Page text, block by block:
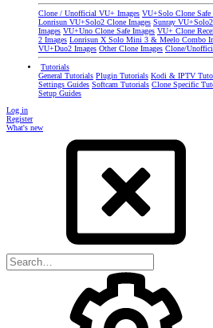
Clone / Unofficial VU+ Images VU+Solo Clone Safe
Lonrisun VU+Solo2 Clone Images Sunray
Images VU+Uno Clone Safe Images VU+ Clone
2 Images Lonrisun X Solo Mini 3 & Meelo Combo
VU+Duo2 Images Other Clone Images Clone/
Tutorials
General Tutorials Plugin Tutorials Kodi & IPTV
Settings Guides Softcam Tutorials Clone Specific
Setup Guides
Log in
Register
What's new